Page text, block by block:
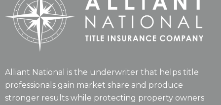
Alliant National is the underwriter that helps title
professionals gain market share and produce
stronger results while protecting property owners